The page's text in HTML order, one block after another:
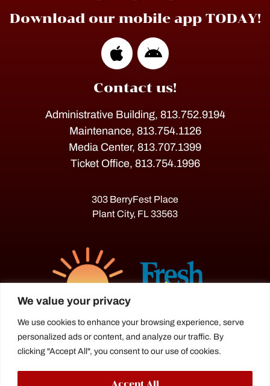
We value your privacy
We use cookies to enhance your browsing experience, serve
personalized ads or content, and analyze our traffic. By
clicking "Accept All", you consent to our use of cookies.
Accept All
Download our mobile app TODAY!
Contact us!
Administrative Building, 813.752.9194
Maintenance, 813.754.1126
Media Center, 813.707.1399
Ticket Office, 813.754.1996
303 BerryFest Place
Plant City, FL 33563
The Florida Strawberry Festival®